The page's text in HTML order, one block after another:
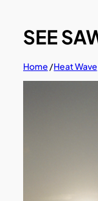
content
Home /Heat Wave